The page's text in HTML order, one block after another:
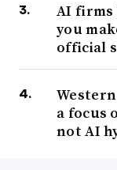
AI firms
you
official
a focus
not AI